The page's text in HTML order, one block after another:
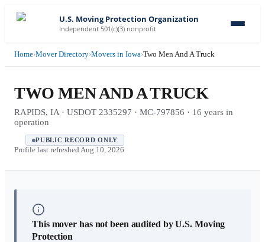
U.S. Moving Protection Organization
Independent 501(c)(3) nonprofit
Home›Mover Directory›Movers in Iowa›Two Men And A Truck
TWO MEN AND A TRUCK
RAPIDS, IA · USDOT 2335297 · MC-797856 · 16 years in
operation
PUBLIC RECORD ONLY
Profile last refreshed Aug 10, 2026
This mover has not been audited by U.S. Moving
Protection